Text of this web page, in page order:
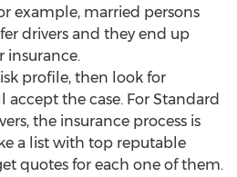
example, married persons
drivers and they end up
insurance.
profile, then look for
accept the case. For Standard
the insurance process is
a list with top reputable
quotes for each one of them.